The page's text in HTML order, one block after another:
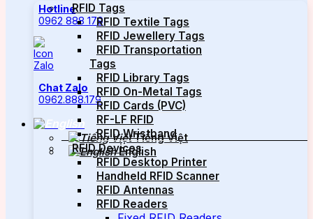
Hotline
0962 888 179
Chat Zalo
0962.888.179
Tiếng Việt
English
RFID Tags
RFID Textile Tags
RFID Jewellery Tags
RFID Transportation
Tags
RFID Library Tags
RFID On-Metal Tags
RFID Cards (PVC)
RF-LF RFID
RFID Wristband
RFID Devices
RFID Desktop Printer
Handheld RFID Scanner
RFID Antennas
RFID Readers